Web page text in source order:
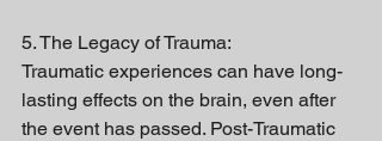
5. The Legacy of Trauma:
Traumatic experiences can have long-
lasting effects on the brain, even after
the event has passed. Post-Traumatic